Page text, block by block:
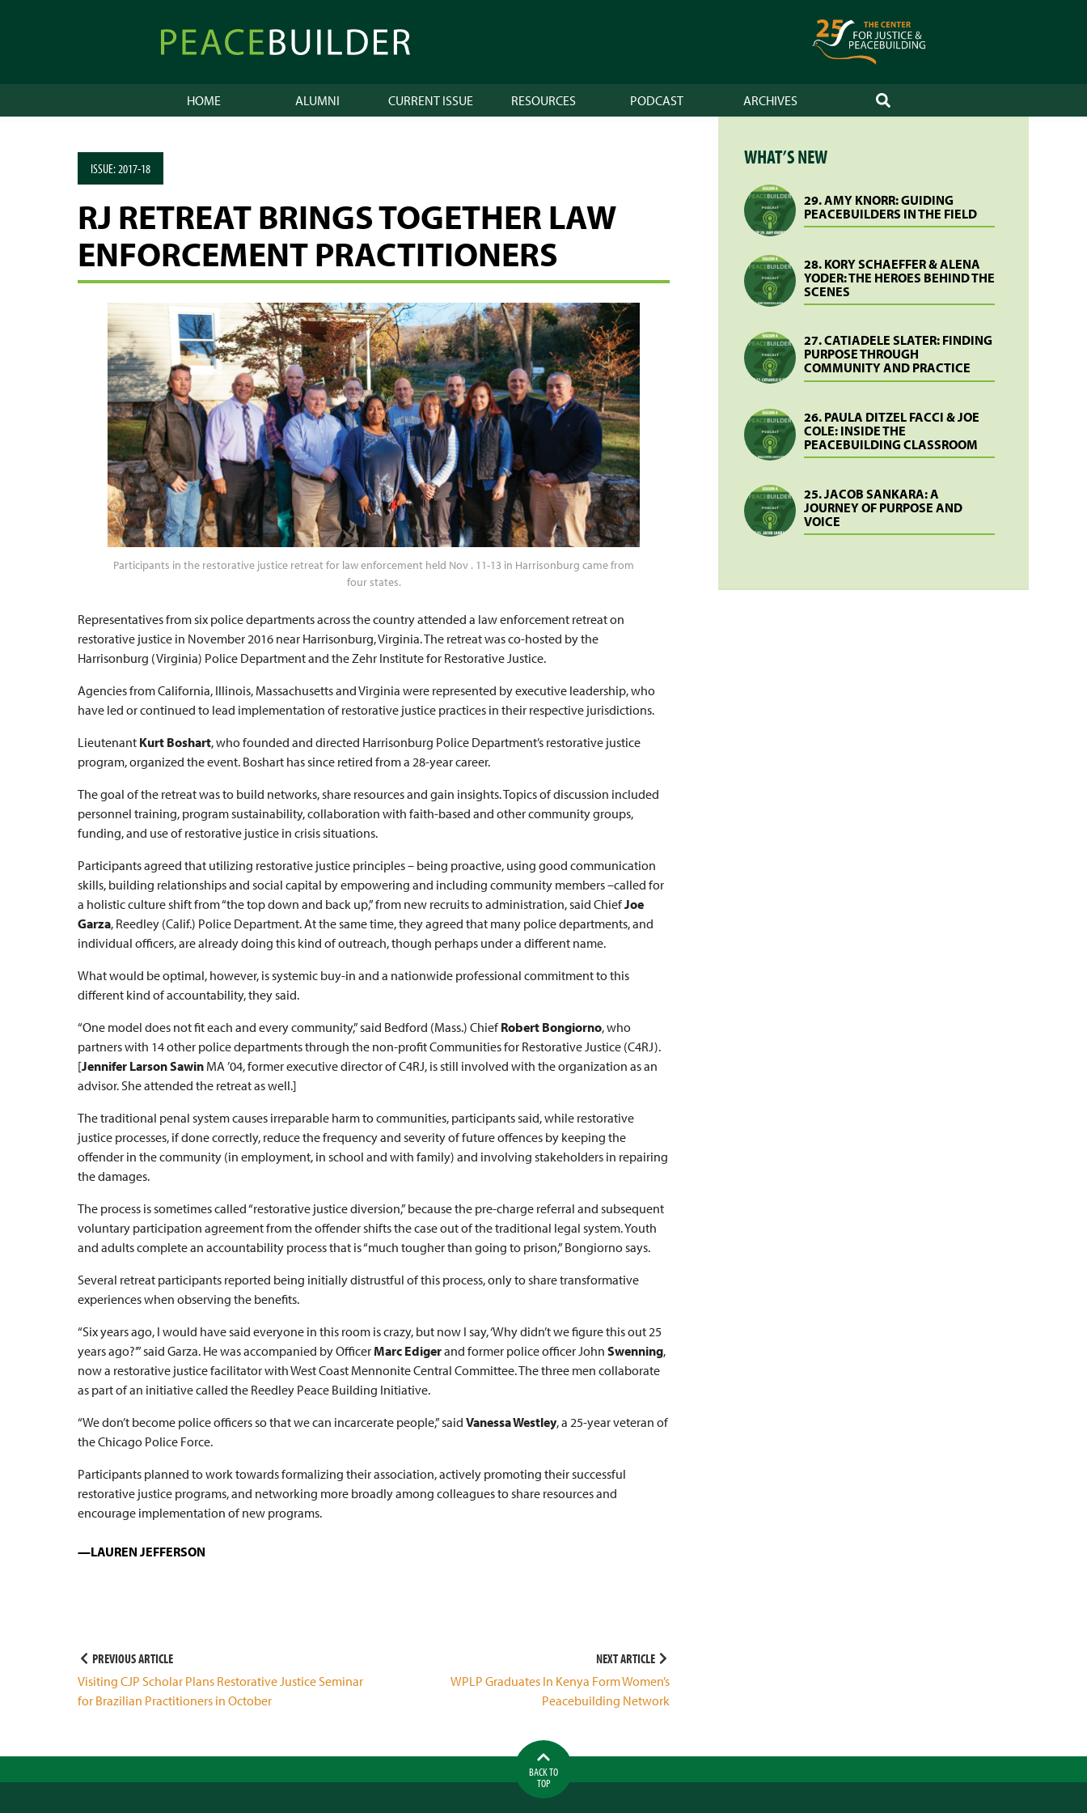
Peacebuilder
Online
HOME ALUMNI CURRENT ISSUE RESOURCES PODCAST ARCHIVES SEARCH
ISSUE:2017-18
RJ RETREAT BRINGS TOGETHER LAW
ENFORCEMENT PRACTITIONERS
Participants in the restorative justice retreat for law enforcement held Nov . 11-13 in Harrisonburg came from
four states.
Representatives from six police departments across the country attended a law enforcement retreat on
restorative justice in November 2016 near Harrisonburg, Virginia. The retreat was co-hosted by the
Harrisonburg (Virginia) Police Department and the Zehr Institute for Restorative Justice.
Agencies from California, Illinois, Massachusetts and Virginia were represented by executive leadership, who
have led or continued to lead implementation of restorative justice practices in their respective jurisdictions.
Lieutenant Kurt Boshart, who founded and directed Harrisonburg Police Department’s restorative justice
program, organized the event. Boshart has since retired from a 28-year career.
The goal of the retreat was to build networks, share resources and gain insights. Topics of discussion included
personnel training, program sustainability, collaboration with faith-based and other community groups,
funding, and use of restorative justice in crisis situations.
Participants agreed that utilizing restorative justice principles – being proactive, using good communication
skills, building relationships and social capital by empowering and including community members –called for
a holistic culture shift from “the top down and back up,” from new recruits to administration, said ChiefJoe
Garza, Reedley (Calif.) Police Department. At the same time, they agreed that many police departments, and
individual officers, are already doing this kind of outreach, though perhaps under a different name.
What would be optimal, however, is systemic buy-in and a nationwide professional commitment to this
different kind of accountability, they said.
“One model does not fit each and every community,” said Bedford (Mass.) ChiefRobert Bongiorno, who
partners with 14 other police departments through the non-profit Communities for Restorative Justice (C4RJ).
[Jennifer Larson Sawin MA ’04, former executive director of C4RJ, is still involved with the organization as an
advisor. She attended the retreat as well.]
The traditional penal system causes irreparable harm to communities, participants said, while restorative
justice processes, if done correctly, reduce the frequency and severity of future offences by keeping the
offender in the community (in employment, in school and with family) and involving stakeholders in repairing
the damages.
The process is sometimes called “restorative justice diversion,” because the pre-charge referral and subsequent
voluntary participation agreement from the offender shifts the case out of the traditional legal system. Youth
and adults complete an accountability process that is “much tougher than going to prison,” Bongiorno says.
Several retreat participants reported being initially distrustful of this process, only to share transformative
experiences when observing the benefits.
“Six years ago, I would have said everyone in this room is crazy, but now I say, ‘Why didn’t we figure this out 25
years ago?’” said Garza. He was accompanied by OfficerMarc Edigerand former police officerJohn Swenning,
now a restorative justice facilitator with West Coast Mennonite Central Committee. The three men collaborate
as part of an initiative called the Reedley Peace Building Initiative.
“We don’t become police officers so that we can incarcerate people,” said Vanessa Westley, a 25-year veteran of
the Chicago Police Force.
Participants planned to work towards formalizing their association, actively promoting their successful
restorative justice programs, and networking more broadly among colleagues to share resources and
encourage implementation of new programs.
LAUREN JEFFERSON
Post
navigation
PREVIOUS ARTICLE
Visiting CJP Scholar Plans Restorative Justice Seminar
for Brazilian Practitioners in October
NEXT ARTICLE
WPLP Graduates In Kenya Form Women’s
Peacebuilding Network
WHAT’S NEW
29. AMY KNORR: GUIDING
PEACEBUILDERS IN THE FIELD
28. KORY SCHAEFFER & ALENA
YODER: THE HEROES BEHIND THE
SCENES
27. CATIADELE SLATER: FINDING
PURPOSE THROUGH
COMMUNITY AND PRACTICE
26. PAULA DITZEL FACCI & JOE
COLE: INSIDE THE
PEACEBUILDING CLASSROOM
25. JACOB SANKARA: A
JOURNEY OF PURPOSE AND
VOICE
BACK TO
TOP